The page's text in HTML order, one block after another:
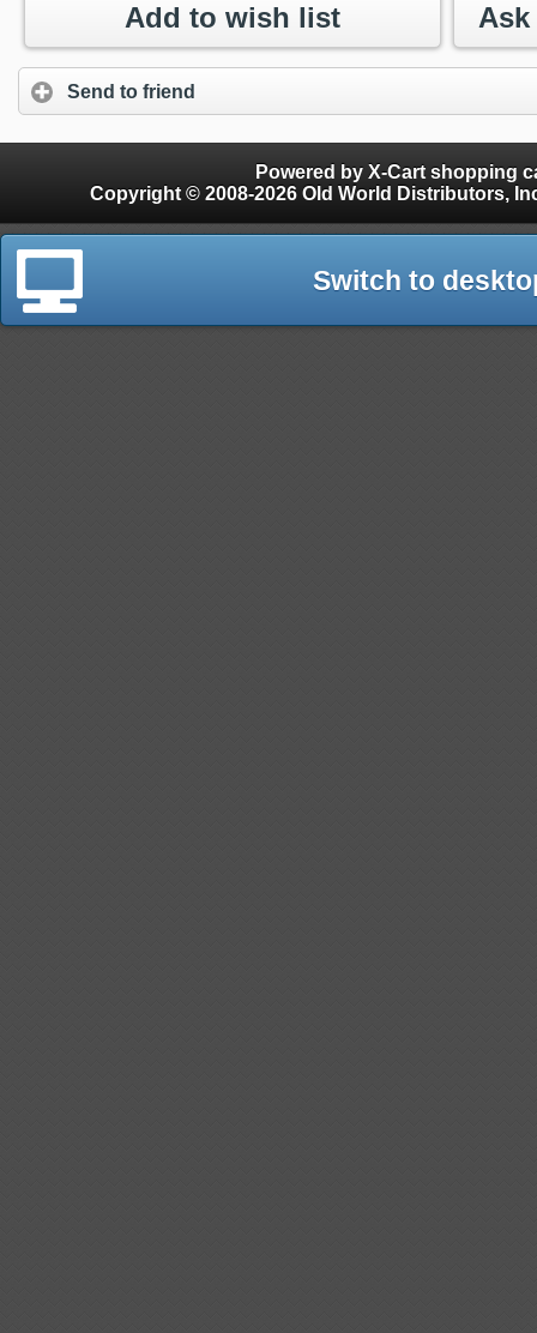
Add to wish list
Send to friend
Powered by X-Cart shopping
Copyright © 2008-2026 Old World Distributors, Inc. - Finials, Snow Guards, Snow Rake,
Switch to